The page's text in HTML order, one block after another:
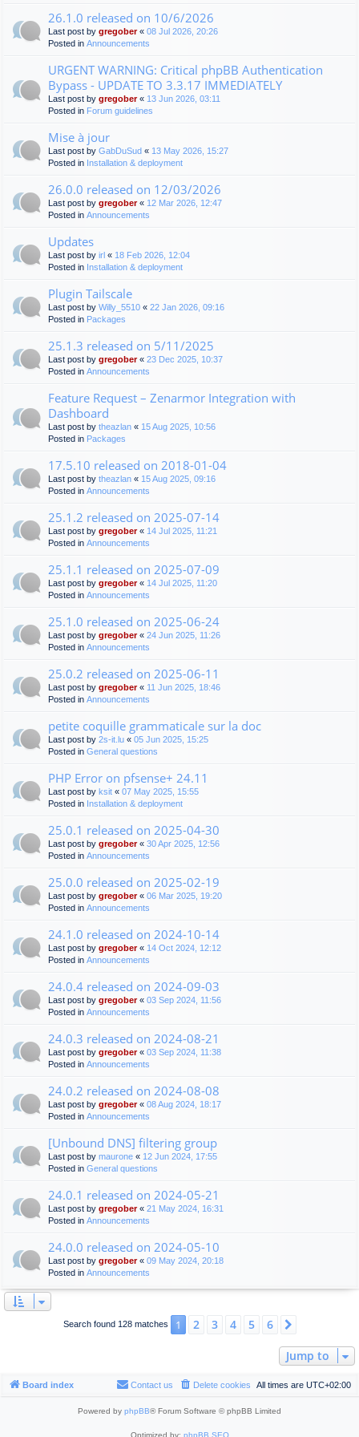
26.1.0 released on 10/6/2026
Last post by gregober« 08 Jul 2026, 20:26
Posted in Announcements
URGENT WARNING: Critical phpBB Authentication
Bypass - UPDATE TO 3.3.17 IMMEDIATELY
Last post by gregober« 13 Jun 2026, 03:11
Posted in Forum guidelines
Mise à jour
Last post by GabDuSud « 13 May 2026, 15:27
Posted in Installation & deployment
26.0.0 released on 12/03/2026
Last post by gregober« 12 Mar 2026, 12:47
Posted in Announcements
Updates
Last post by irl « 18 Feb 2026, 12:04
Posted in Installation & deployment
Plugin Tailscale
Last post by Willy_5510 « 22 Jan 2026, 09:16
Posted in Packages
25.1.3 released on 5/11/2025
Last post by gregober« 23 Dec 2025, 10:37
Posted in Announcements
Feature Request – Zenarmor Integration with
Dashboard
Last post by theazlan « 15 Aug 2025, 10:56
Posted in Packages
17.5.10 released on 2018-01-04
Last post by theazlan « 15 Aug 2025, 09:16
Posted in Announcements
25.1.2 released on 2025-07-14
Last post by gregober« 14 Jul 2025, 11:21
Posted in Announcements
25.1.1 released on 2025-07-09
Last post by gregober« 14 Jul 2025, 11:20
Posted in Announcements
25.1.0 released on 2025-06-24
Last post by gregober« 24 Jun 2025, 11:26
Posted in Announcements
25.0.2 released on 2025-06-11
Last post by gregober« 11 Jun 2025, 18:46
Posted in Announcements
petite coquille grammaticale sur la doc
Last post by 2s-it.lu « 05 Jun 2025, 15:25
Posted in General questions
PHP Error on pfsense+ 24.11
Last post by ksit « 07 May 2025, 15:55
Posted in Installation & deployment
25.0.1 released on 2025-04-30
Last post by gregober« 30 Apr 2025, 12:56
Posted in Announcements
25.0.0 released on 2025-02-19
Last post by gregober« 06 Mar 2025, 19:20
Posted in Announcements
24.1.0 released on 2024-10-14
Last post by gregober« 14 Oct 2024, 12:12
Posted in Announcements
24.0.4 released on 2024-09-03
Last post by gregober« 03 Sep 2024, 11:56
Posted in Announcements
24.0.3 released on 2024-08-21
Last post by gregober« 03 Sep 2024, 11:38
Posted in Announcements
24.0.2 released on 2024-08-08
Last post by gregober« 08 Aug 2024, 18:17
Posted in Announcements
[Unbound DNS] filtering group
Last post by maurone « 12 Jun 2024, 17:55
Posted in General questions
24.0.1 released on 2024-05-21
Last post by gregober« 21 May 2024, 16:31
Posted in Announcements
24.0.0 released on 2024-05-10
Last post by gregober« 09 May 2024, 20:18
Posted in Announcements
Search found 128 matches 1 2 3 4 5 6
Jump to
Board index All times are UTC+02:00
Delete cookies
Contact us
Powered by phpBB® Forum Software © phpBB Limited
Optimized by: phpBB SEO